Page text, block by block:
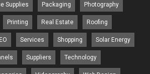
Supplies Packaging Photography
Printing Real Estate Roofing
Services Shopping Solar Energy
Suppliers Technology